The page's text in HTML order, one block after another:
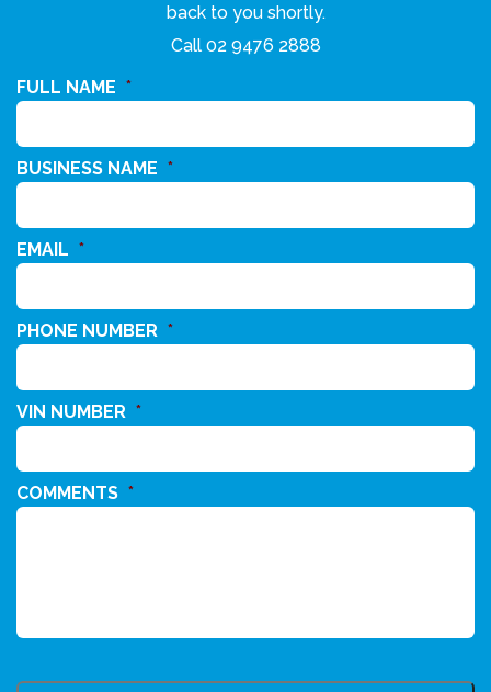
back to you shortly.
Call 02 9476 2888
FULL NAME *
BUSINESS NAME *
EMAIL *
PHONE NUMBER *
VIN NUMBER *
COMMENTS *